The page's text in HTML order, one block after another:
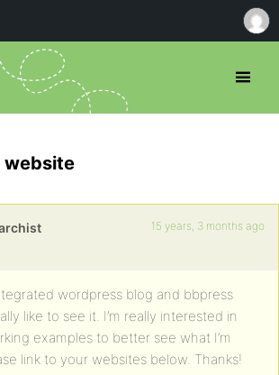
website
15 years, 3 months ago
wordpress blog and bbpress
like to see it. I’m really interested in
examples to better see what I’m
link to your websites below. Thanks!